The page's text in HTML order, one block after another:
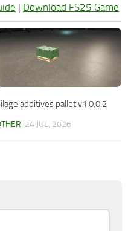
| Download FS25 Game
additives pallet v1.0.0.2
24 JUL, 2026